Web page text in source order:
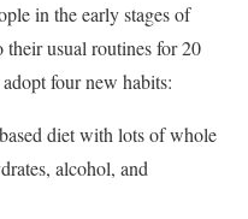
in the early stages of
their usual routines for 20
four new habits:
diet with lots of whole
alcohol, and